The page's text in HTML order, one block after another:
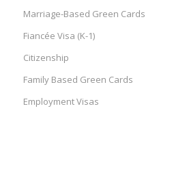
Marriage-Based Green Cards
Fiancée Visa (K-1)
Citizenship
Family Based Green Cards
Employment Visas